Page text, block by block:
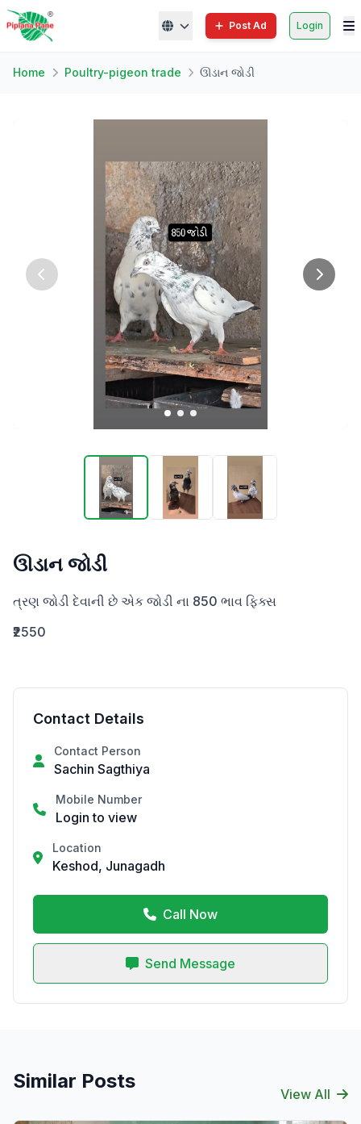
Post Ad Login
Home Poultry-pigeon trade ઊડાન જોડી
ઊડાન જોડી
ત્રણ જોડી દેવાની છે એક જોડી ના 850 ભાવ ફિક્સ
₹2550
Contact Details
Contact Person
Sachin Sagthiya
Mobile Number
Login to view
Location
Keshod, Junagadh
Call Now
Send Message
Similar Posts
View All